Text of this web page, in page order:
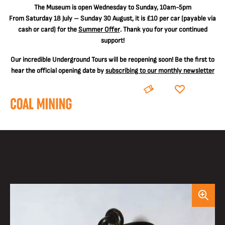
The Museum is open Wednesday to Sunday, 10am-5pm
From Saturday 18 July – Sunday 30 August, it is £10 per car(payable via
cash or card) for theSummer Offer. Thank you for your continued
support!
Our incredible Underground Tours will be reopening soon! Be the first to
hear the official opening date bysubscribing to our monthly newsletter
BOOK DONATE